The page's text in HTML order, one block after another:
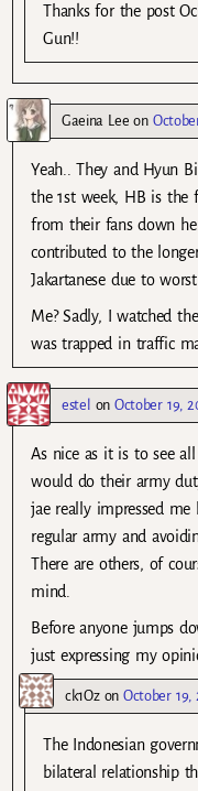
Thanks for the post
Gun!!
Gaeina Lee on
Yeah.. They and Hyun
the 1st week, HB is the
from their fans down
contributed to the
Jakartanese due to
Me? Sadly, I watched
was trapped in traffic
estel onOctober 19,
As nice as it is to see
would do their army
jae really impressed
regular army and
There are others, of
mind.
Before anyone jumps
just expressing my
ck1OzonOctober 19,
The Indonesian
bilateral relationship